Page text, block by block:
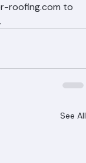
Beach
homeowners